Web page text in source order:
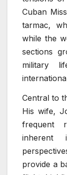
Cuban
tarmac,
while the
sections
military
Central to
His wife,
frequent
provide a